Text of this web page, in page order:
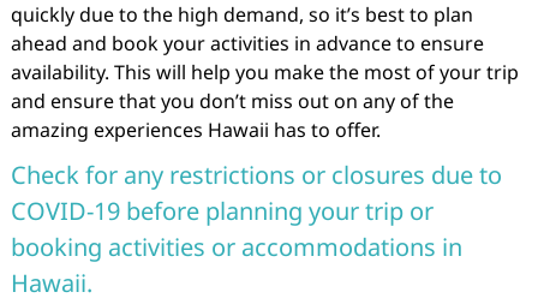
quickly due to the high demand, so it’s best to plan
ahead and book your activities in advance to ensure
availability. This will help you make the most of your trip
and ensure that you don’t miss out on any of the
amazing experiences Hawaii has to offer.
Check for any restrictions or closures due to
COVID-19 before planning your trip or
booking activities or accommodations in
Hawaii.